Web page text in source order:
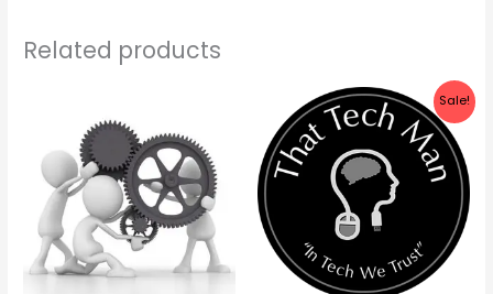
Related products
Sale!
Original
price
was:
$90.00.
Current
price
is:
$75.00.